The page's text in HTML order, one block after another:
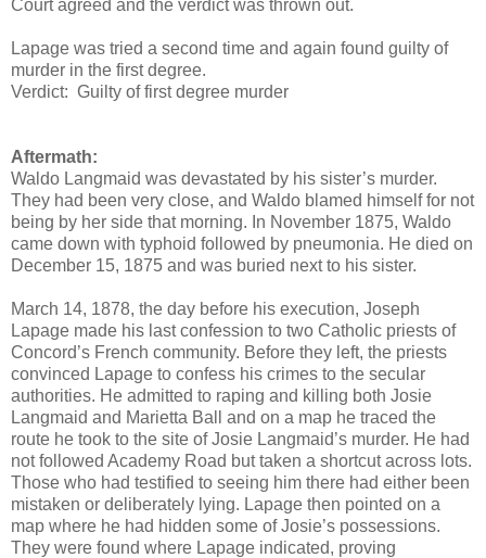
Court agreed and the verdict was thrown out.
Lapage was tried a second time and again found guilty of
murder in the first degree.
Verdict: Guilty of first degree murder
Aftermath:
Waldo Langmaid was devastated by his sister’s murder.
They had been very close, and Waldo blamed himself for not
being by her side that morning. In November 1875, Waldo
came down with typhoid followed by pneumonia. He died on
December 15, 1875 and was buried next to his sister.
March 14, 1878, the day before his execution, Joseph
Lapage made his last confession to two Catholic priests of
Concord’s French community. Before they left, the priests
convinced Lapage to confess his crimes to the secular
authorities. He admitted to raping and killing both Josie
Langmaid and Marietta Ball and on a map he traced the
route he took to the site of Josie Langmaid’s murder. He had
not followed Academy Road but taken a shortcut across lots.
Those who had testified to seeing him there had either been
mistaken or deliberately lying. Lapage then pointed on a
map where he had hidden some of Josie’s possessions.
They were found where Lapage indicated, proving